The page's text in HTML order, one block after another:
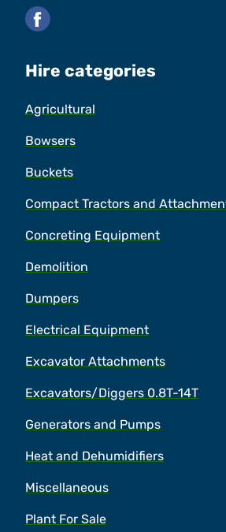
Hire categories
Agricultural
Bowsers
Buckets
Compact Tractors and
Concreting Equipment
Demolition
Dumpers
Electrical Equipment
Excavator Attachments
Excavators/Diggers 0.8T-14T
Generators and Pumps
Heat and Dehumidifiers
Miscellaneous
Plant For Sale